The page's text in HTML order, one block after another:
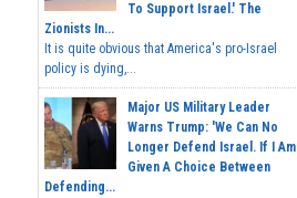
To Support Israel.' The
Zionists In...
It is quite obvious that America's pro-Israel
policy is dying,...
Major US Military Leader
Warns Trump: 'We Can No
Longer Defend Israel. If I Am
Given A Choice Between
Defending...